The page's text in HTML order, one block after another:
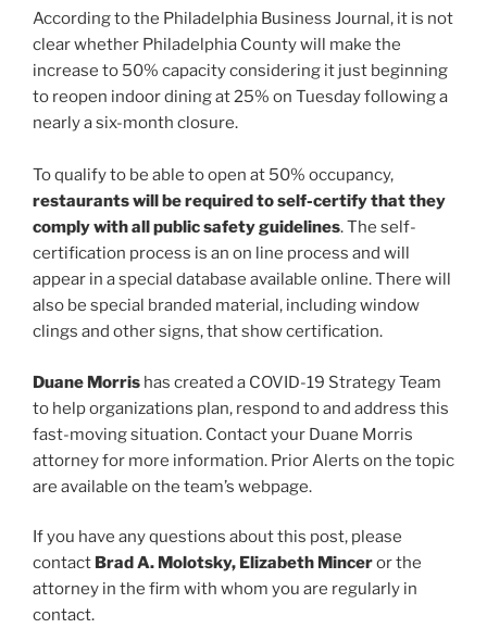
According to the Philadelphia Business Journal, it is not
clear whether Philadelphia County will make the
increase to 50% capacity considering it just beginning
to reopen indoor dining at 25% on Tuesday following a
nearly a six-month closure.
To qualify to be able to open at 50% occupancy,
restaurants will be required to self-certify that they
comply with all public safety guidelines. The self-
certification process is an on line process and will
appear in a special database available online. There will
also be special branded material, including window
clings and other signs, that show certification.
Duane Morris has created a COVID-19 Strategy Team
to help organizations plan, respond to and address this
fast-moving situation. Contact your Duane Morris
attorney for more information. Prior Alerts on the topic
are available on the team’s webpage.
If you have any questions about this post, please
contact Brad A. Molotsky, Elizabeth Minceror the
attorney in the firm with whom you are regularly in
contact.